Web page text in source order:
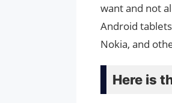
want and not
Android
Nokia, and
Here is